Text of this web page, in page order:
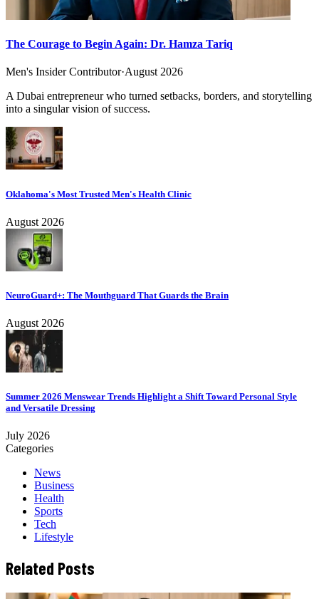
The Courage to Begin Again: Dr. Hamza Tariq
Men's Insider Contributor·August 2026
A Dubai entrepreneur who turned setbacks, borders, and storytelling
into a singular vision of success.
Oklahoma's Most Trusted Men's Health Clinic
August 2026
NeuroGuard+: The Mouthguard That Guards the Brain
August 2026
Summer 2026 Menswear Trends Highlight a Shift Toward Personal Style
and Versatile Dressing
July 2026
Categories
News
Business
Health
Sports
Tech
Lifestyle
Related Posts